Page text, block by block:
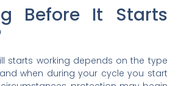
Before It Starts
starts working depends on the type
when during your cycle you start